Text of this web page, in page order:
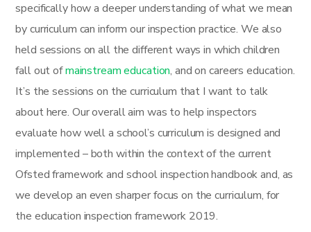
specifically how a deeper understanding of what we mean
by curriculum can inform our inspection practice. We also
held sessions on all the different ways in which children
fall out ofmainstream education, and on careers education.
It’s the sessions on the curriculum that I want to talk
about here. Our overall aim was to help inspectors
evaluate how well a school’s curriculum is designed and
implemented – both within the context of the current
Ofsted framework and school inspection handbook and, as
we develop an even sharper focus on the curriculum, for
the education inspection framework 2019.